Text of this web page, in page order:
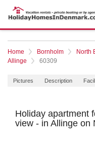
Home Bornholm
North
Allinge
60309
Pictures Description
Holiday apartment
view - in Allinge on